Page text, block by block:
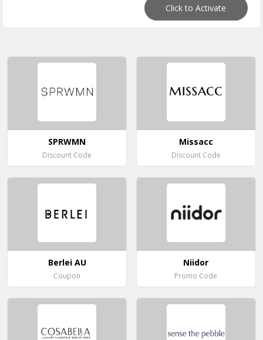
Click to Activate
SPRWMN
Discount Code
Missacc
Discount Code
Berlei AU
Coupon
Niidor
Promo Code